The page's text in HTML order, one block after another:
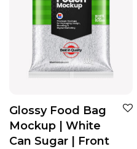
Glossy Food Bag
Mockup | White
Can Sugar | Front